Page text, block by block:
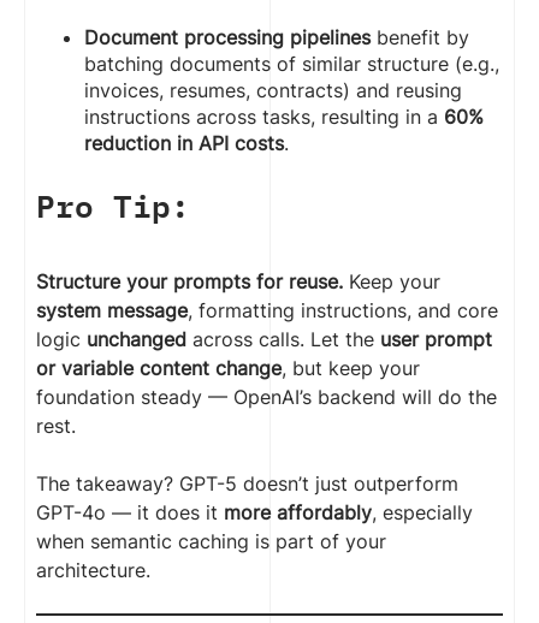
Document processing pipelinesbenefit by
batching documents of similar structure (e.g.,
invoices, resumes, contracts) and reusing
instructions across tasks, resulting in a 60%
reduction in API costs.
Pro Tip:
Structure your prompts for reuse. Keep your
system message, formatting instructions, and core
logic unchanged across calls. Let the user prompt
or variable content change, but keep your
foundation steady — OpenAI’s backend will do the
rest.
The takeaway? GPT-5 doesn’t just outperform
GPT-4o — it does it more affordably, especially
when semantic caching is part of your
architecture.